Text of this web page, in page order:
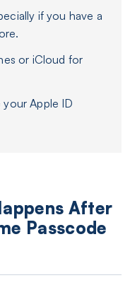
if you have a
or iCloud for
Apple ID
After
Passcode